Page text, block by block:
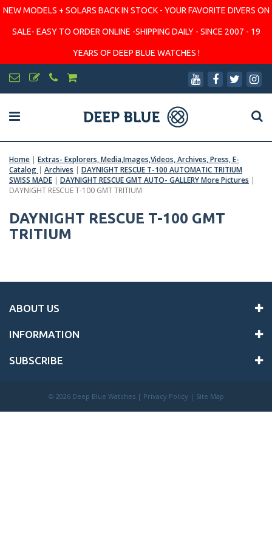
NEW MODELS + SOLARS BACK IN STOCK - YOUR FAVORITE DIVERS ON
SALE- EASY TO ORDER ONLINE -SHIPPING DAILY - SINCE 2007 - 19
YEARS OF DEEP BLUE WATCHES !
Home | Extras- Explorers, Media,Images,Videos, Archives, Press, E-
Catalog | Archives | DAYNIGHT RESCUE T-100 AUTOMATIC TRITIUM
SWISS MADE | DAYNIGHT RESCUE GMT AUTO- GALLERY More Pictures |
DAYNIGHT RESCUE T-100 GMT TRITIUM
DAYNIGHT RESCUE T-100 GMT
TRITIUM
ABOUT US
INFORMATION
SUBSCRIBE
© 2026 Deep Blue Watches | Privacy Policy | Site Map